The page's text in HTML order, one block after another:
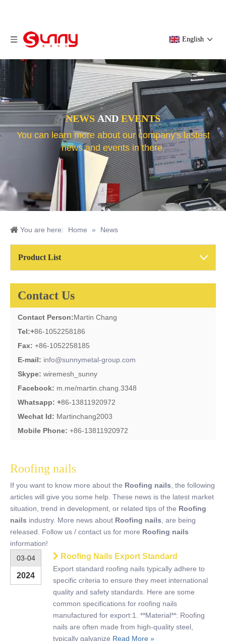
English
NEWSAND EVENTS
You can learn more about our company's lastest
news and events in there.
You are here: Home » News
Product List
Contact Us
Contact Person:Martin Chang
Tel:+86-1052258186
Fax: +86-1052258185
E-mail: info@sunnymetal-group.com
Skype: wiremesh_sunny
Facebook: m.me/martin.chang.3348
Whatsapp: +86-13811920972
Wechat Id: Martinchang2003
Mobile Phone: +86-13811920972
Roofing nails
If you want to know more about the Roofing nails , the following
articles will give you some help. These news is the latest market
situation, trend in development, or related tips of the Roofing
nails industry. More news about Roofing nails , are being
released. Follow us / contact us for more Roofing nails
information!
03-04
2024
Roofing Nails Export Standard
Export standard roofing nails typically adhere to
specific criteria to ensure they meet international
quality and safety standards. Here are some
common specifications for roofing nails
manufactured for export:1. **Material**: Roofing
nails are often made from high-quality steel,
typically galvanize Read More »